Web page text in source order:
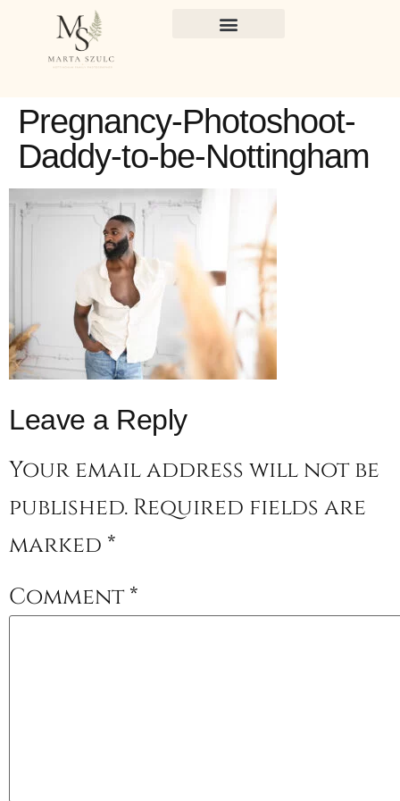
Pregnancy-Photoshoot-
Daddy-to-be-Nottingham
Leave a Reply
Your email address will not be
published. Required fields are
marked *
Comment*